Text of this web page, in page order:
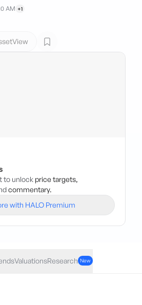
AM +1
to unlock price targets,
commentary.
with HALO Premium
ValuationsResearch New